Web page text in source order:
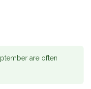
are often